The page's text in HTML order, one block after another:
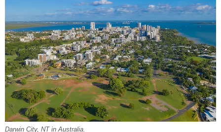
Darwin City, NT in Australia.